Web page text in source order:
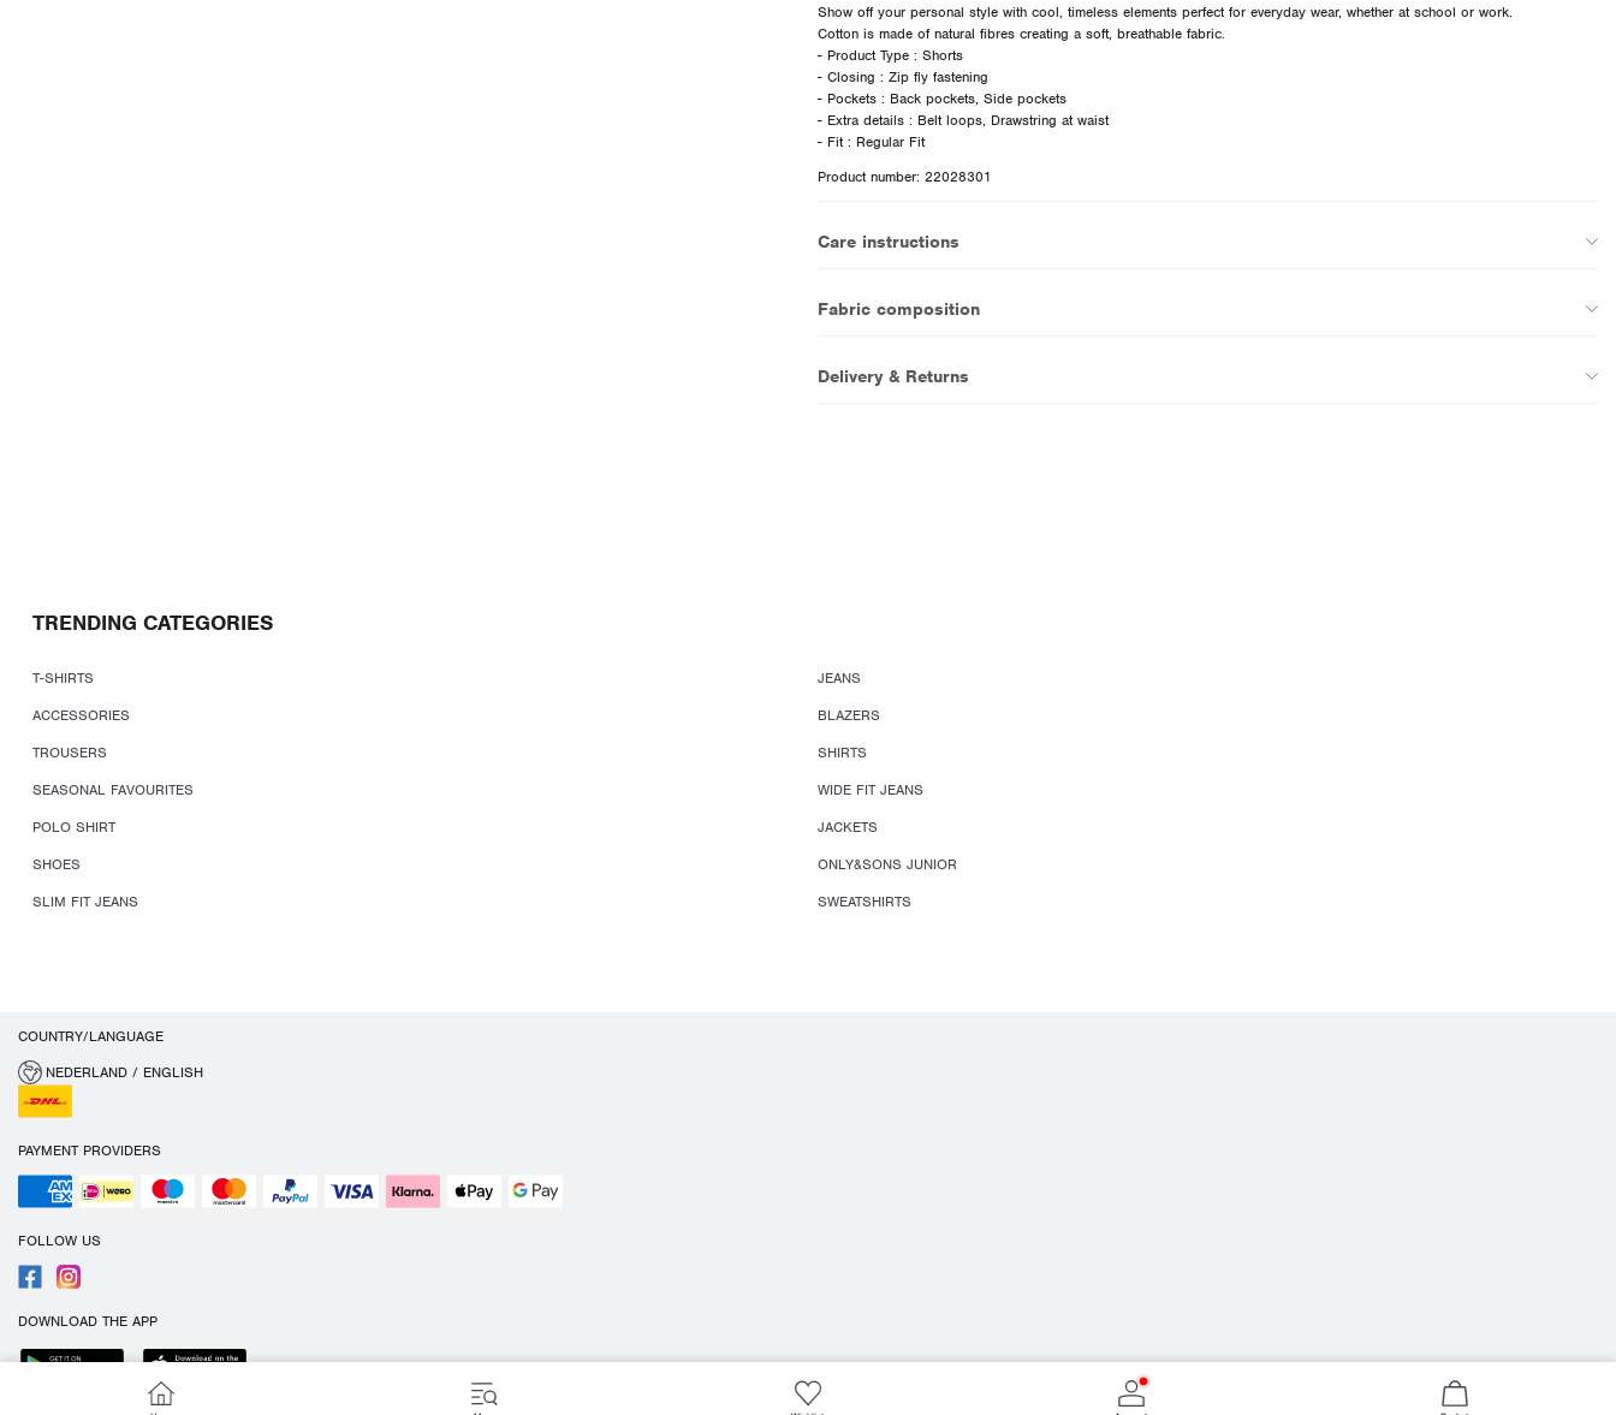
Show off your personal style with cool, timeless elements perfect for everyday wear, whether at school or work.
Cotton is made of natural fibres creating a soft, breathable fabric.
- Product Type : Shorts
- Closing : Zip fly fastening
- Pockets : Back pockets, Side pockets
- Extra details : Belt loops, Drawstring at waist
- Fit : Regular Fit
Product number: 22028301
Care instructions
Fabric composition
Delivery & Returns
TRENDING CATEGORIES
T-SHIRTS
JEANS
ACCESSORIES
BLAZERS
TROUSERS
SHIRTS
SEASONAL FAVOURITES
WIDE FIT JEANS
POLO SHIRT
JACKETS
SHOES
ONLY&SONS JUNIOR
SLIM FIT JEANS
SWEATSHIRTS
COUNTRY/LANGUAGE
NEDERLAND / ENGLISH
PAYMENT PROVIDERS
FOLLOW US
DOWNLOAD THE APP